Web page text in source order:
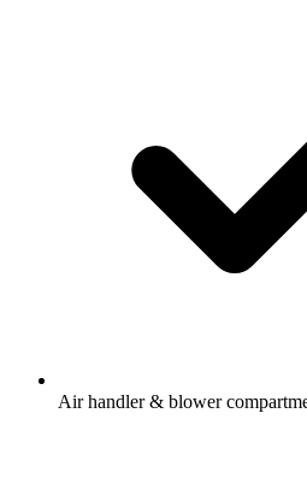
Air handler & blower